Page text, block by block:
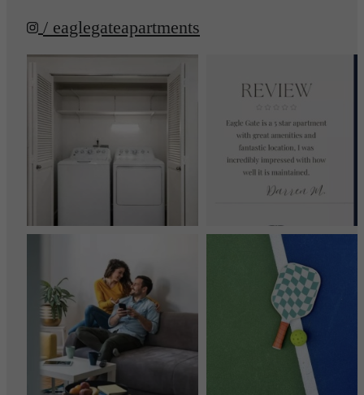
/ eaglegateapartments